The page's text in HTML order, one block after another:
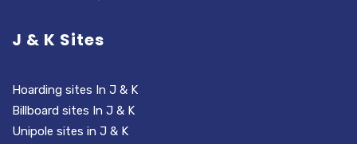
J & K Sites
Hoarding sites In J & K
Billboard sites In J & K
Unipole sites in J & K